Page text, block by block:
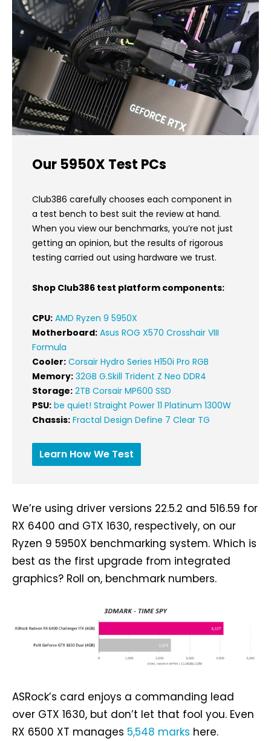
Our 5950X Test PCs
Club386 carefully chooses each component in
a test bench to best suit the review at hand.
When you view our benchmarks, you’re not just
getting an opinion, but the results of rigorous
testing carried out using hardware we trust.
Shop Club386 test platform components:
CPU: AMD Ryzen 9 5950X
Motherboard: Asus ROG X570 Crosshair VIII
Formula
Cooler: Corsair Hydro Series H150i Pro RGB
Memory: 32GB G.Skill Trident Z Neo DDR4
Storage: 2TB Corsair MP600 SSD
PSU: be quiet! Straight Power 11 Platinum 1300W
Chassis: Fractal Design Define 7 Clear TG
Learn How We Test
We’re using driver versions 22.5.2 and 516.59 for
RX 6400 and GTX 1630, respectively, on our
Ryzen 9 5950X benchmarking system. Which is
best as the first upgrade from integrated
graphics? Roll on, benchmark numbers.
ASRock’s card enjoys a commanding lead
over GTX 1630, but don’t let that fool you. Even
RX 6500 XT manages 5,548 marks here.